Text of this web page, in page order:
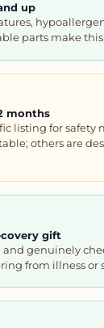
up
parts make
months
listing for safety
others are
gift
and genuinely
from illness or